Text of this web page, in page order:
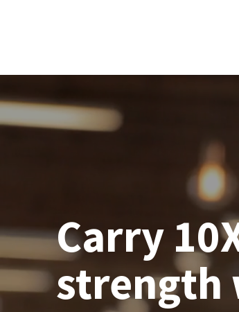
Carry
strength